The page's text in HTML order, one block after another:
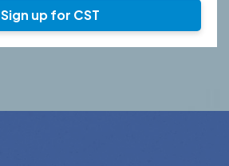
Sign up for CST